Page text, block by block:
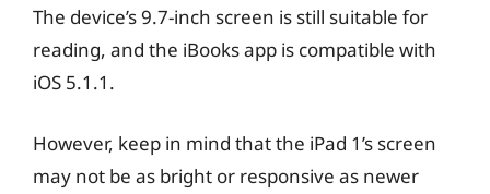
The device’s 9.7-inch screen is still suitable for
reading, and the iBooks app is compatible with
iOS 5.1.1.
However, keep in mind that the iPad 1’s screen
may not be as bright or responsive as newer